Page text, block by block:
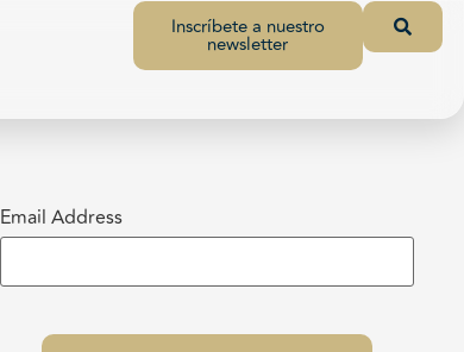
Inscríbete a nuestro
newsletter
Email Address